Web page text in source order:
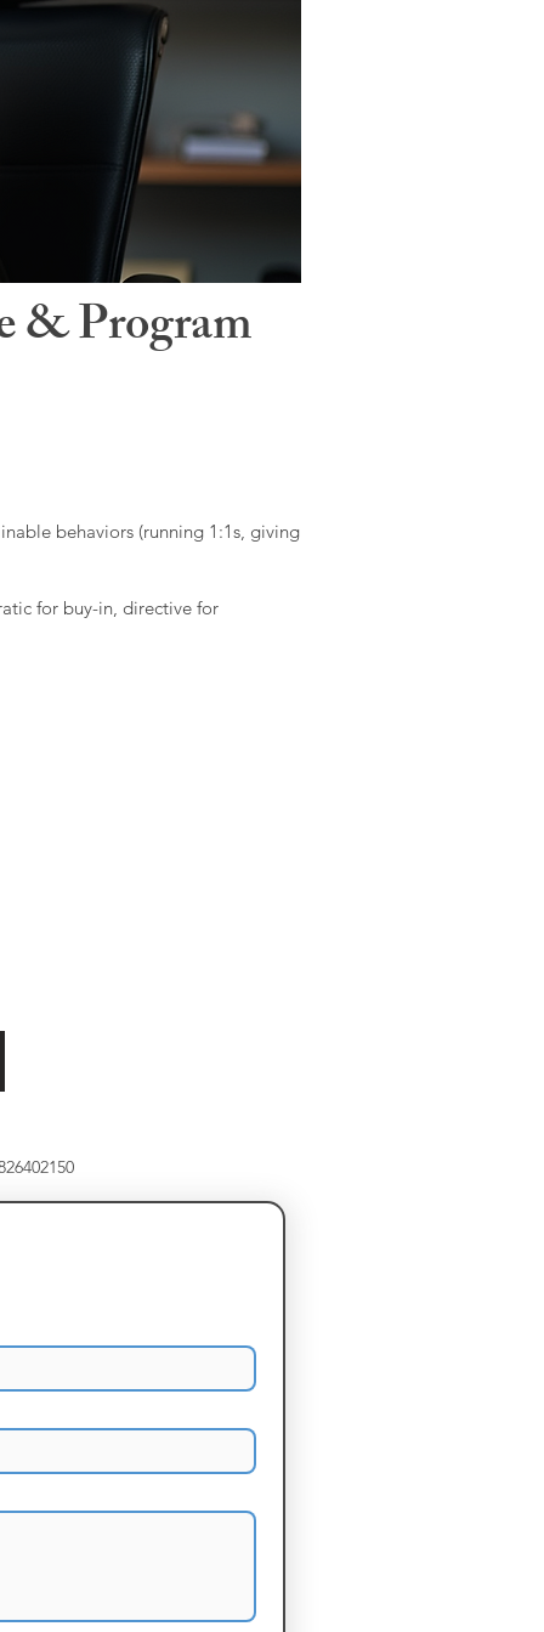
& Program
behaviors (running 1:1s, giving
for buy-in, directive for